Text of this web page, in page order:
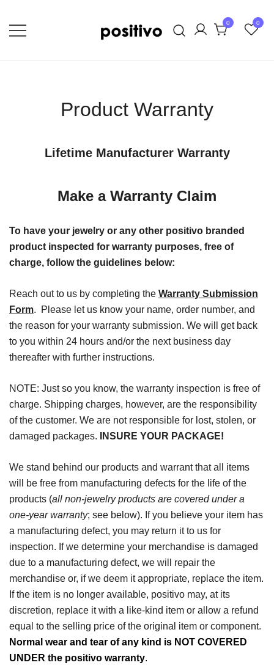
content
0 0
Product Warranty
Lifetime Manufacturer Warranty
Make a Warranty Claim
To have your jewelry or any other positivo branded
product inspected for warranty purposes, free of
charge, follow the guidelines below:
Reach out to us by completing the Warranty Submission
Form. Please let us know your name, order number, and
the reason for your warranty submission. We will get back
to you within 24 hours and/or the next business day
thereafter with further instructions.
NOTE: Just so you know, the warranty inspection is free of
charge. Shipping charges, however, are the responsibility
of the customer. We are not responsible for lost, stolen, or
damaged packages.
INSURE YOUR PACKAGE!
We stand behind our products and warrant that all items
will be free from manufacturing defects for the life of the
products (all non-jewelry products are covered under a
one-year warranty; see below). If you believe your item has
a manufacturing defect, you may return it to us for
inspection. If we determine your merchandise is damaged
due to a manufacturing defect, we will repair the
merchandise or, if we deem it appropriate, replace the item.
If the item is no longer available, positivo may, at its
discretion, replace it with a like-kind item or allow a refund
equal to the selling price of the original item or component.
Normal wear and tear of any kind is NOT COVERED
UNDER the positivo warranty.